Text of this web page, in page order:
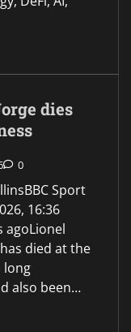
dies
0
Sport
16:36
agoLionel
died at the
long
also been…